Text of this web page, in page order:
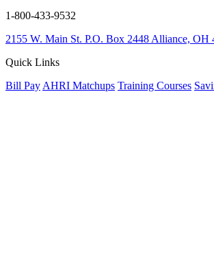
1-800-433-9532
2155 W. Main St. P.O. Box 2448 Alliance, OH
Quick Links
Bill Pay AHRI Matchups Training Courses